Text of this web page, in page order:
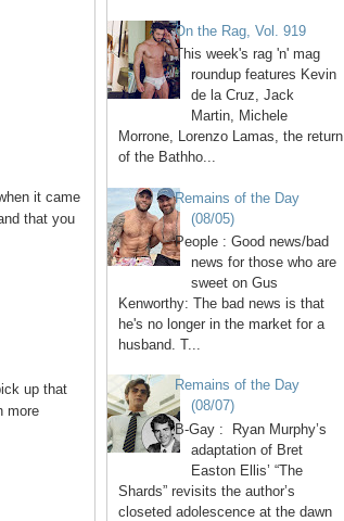
it came
that you
up that
more
On the Rag, Vol. 919
This week's rag 'n' mag
roundup features Kevin
de la Cruz, Jack
Martin, Michele
Morrone, Lorenzo Lamas, the return
of the Bathho...
Remains of the Day
(08/05)
People : Good news/bad
news for those who are
sweet on Gus
Kenworthy: The bad news is that
he's no longer in the market for a
husband. T...
Remains of the Day
(08/07)
B-Gay : Ryan Murphy’s
adaptation of Bret
Easton Ellis’ “The
Shards” revisits the author’s
closeted adolescence at the dawn